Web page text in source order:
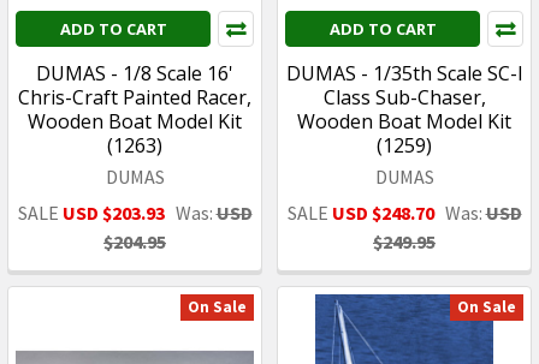
ADD TO CART
DUMAS - 1/8 Scale 16'
Chris-Craft Painted Racer,
Wooden Boat Model Kit
(1263)
DUMAS
SALE USD $203.93 Was:USD
$204.95
ADD TO CART
DUMAS - 1/35th Scale SC-I
Class Sub-Chaser,
Wooden Boat Model Kit
(1259)
DUMAS
SALE USD $248.70 Was:USD
$249.95
On Sale On Sale